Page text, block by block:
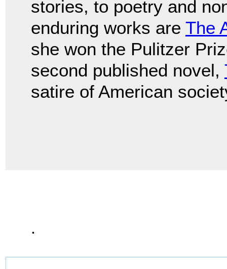
stories, to poetry and
enduring works are The
she won the Pulitzer
second published novel,
satire of American
.